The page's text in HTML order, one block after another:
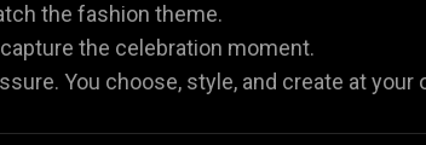
the fashion theme.
the celebration moment.
You choose, style, and create at your